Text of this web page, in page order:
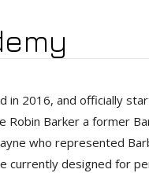
in 2016, and officially
Robin Barker a former
who represented
currently designed for